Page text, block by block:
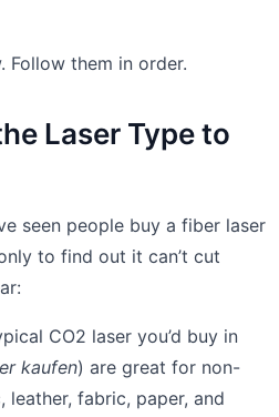
Follow them in order.
Laser Type to
seen people buy a fiber laser
to find out it can’t cut
CO2 laser you’d buy in
kaufen) are great for non-
leather, fabric, paper, and